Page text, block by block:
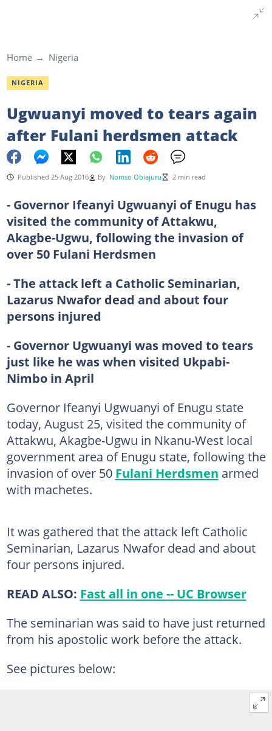
Home Nigeria
NIGERIA
Ugwuanyi moved to tears again
after Fulani herdsmen attack
Published 25 Aug 2016 By Nomso Obiajuru 2 min read
- Governor Ifeanyi Ugwuanyi of Enugu has
visited the community of Attakwu,
Akagbe-Ugwu, following the invasion of
over 50 Fulani Herdsmen
- The attack left a Catholic Seminarian,
Lazarus Nwafor dead and about four
persons injured
- Governor Ugwuanyi was moved to tears
just like he was when visited Ukpabi-
Nimbo in April
Governor Ifeanyi Ugwuanyi of Enugu state
today, August 25, visited the community of
Attakwu, Akagbe-Ugwu in Nkanu-West local
government area of Enugu state, following the
invasion of over 50 Fulani Herdsmen armed
with machetes.
It was gathered that the attack left Catholic
Seminarian, Lazarus Nwafor dead and about
four persons injured.
READ ALSO: Fast all in one -- UC Browser
The seminarian was said to have just returned
from his apostolic work before the attack.
See pictures below: